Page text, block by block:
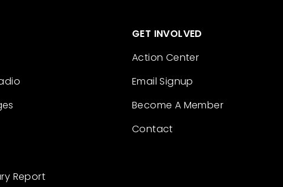
Report
GET INVOLVED
Action Center
Email Signup
Become A Member
Contact